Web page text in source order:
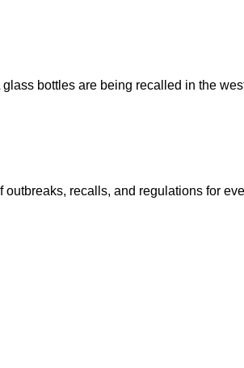
bottles are being recalled in the
recalls, and regulations for